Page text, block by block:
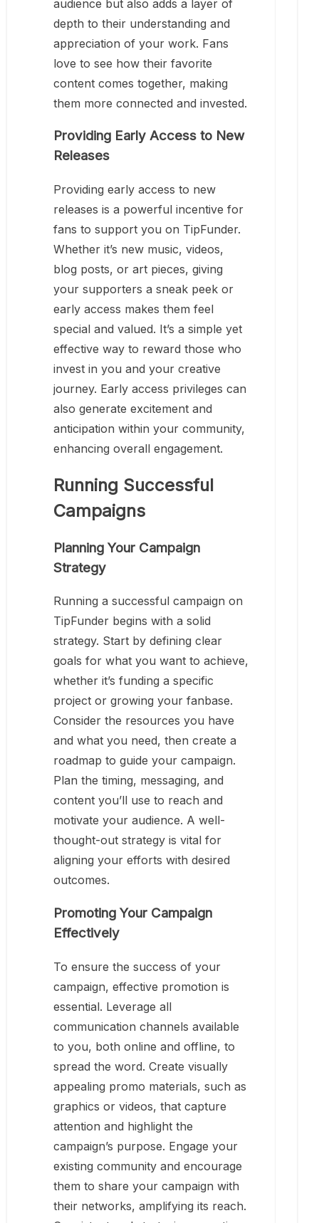
audience but also adds a layer of
depth to their understanding and
appreciation of your work. Fans
love to see how their favorite
content comes together, making
them more connected and invested.
Providing Early Access to New
Releases
Providing early access to new
releases is a powerful incentive for
fans to support you on TipFunder.
Whether it’s new music, videos,
blog posts, or art pieces, giving
your supporters a sneak peek or
early access makes them feel
special and valued. It’s a simple yet
effective way to reward those who
invest in you and your creative
journey. Early access privileges can
also generate excitement and
anticipation within your community,
enhancing overall engagement.
Running Successful
Campaigns
Planning Your Campaign
Strategy
Running a successful campaign on
TipFunder begins with a solid
strategy. Start by defining clear
goals for what you want to achieve,
whether it’s funding a specific
project or growing your fanbase.
Consider the resources you have
and what you need, then create a
roadmap to guide your campaign.
Plan the timing, messaging, and
content you’ll use to reach and
motivate your audience. A well-
thought-out strategy is vital for
aligning your efforts with desired
outcomes.
Promoting Your Campaign
Effectively
To ensure the success of your
campaign, effective promotion is
essential. Leverage all
communication channels available
to you, both online and offline, to
spread the word. Create visually
appealing promo materials, such as
graphics or videos, that capture
attention and highlight the
campaign’s purpose. Engage your
existing community and encourage
them to share your campaign with
their networks, amplifying its reach.